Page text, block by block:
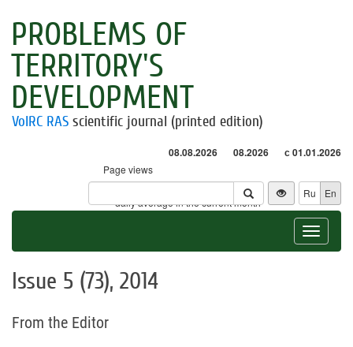
PROBLEMS OF
TERRITORY'S
DEVELOPMENT
VolRC RAS scientific journal (printed edition)
08.08.2026 08.2026 с 01.01.2026
Page views
Visitors
* - daily average in the current month
Ru En
Toggle
Issue 5 (73), 2014
From the Editor